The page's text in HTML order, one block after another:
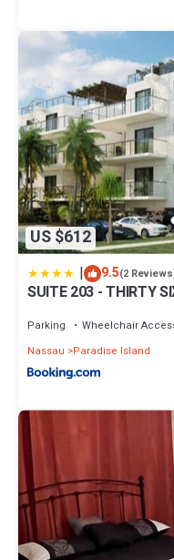
US $612
| 9.5(2
SUITE 203 - THIRTY
Parking Wheelchair
Nassau
Paradise Island